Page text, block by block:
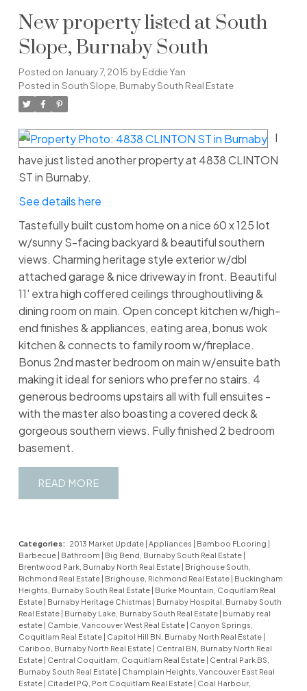
New property listed at South
Slope, Burnaby South
Posted on January 7, 2015 byEddie Yan
Posted in South Slope, Burnaby South Real Estate
I
have just listed another property at 4838 CLINTON
ST in Burnaby.
See details here
Tastefully built custom home on a nice 60 x 125 lot
w/sunny S-facing backyard & beautiful southern
views. Charming heritage style exterior w/dbl
attached garage & nice driveway in front. Beautiful
11' extra high coffered ceilings throughoutliving &
dining room on main. Open concept kitchen w/high-
end finishes & appliances, eating area, bonus wok
kitchen & connects to family room w/fireplace.
Bonus 2nd master bedroom on main w/ensuite bath
making it ideal for seniors who prefer no stairs. 4
generous bedrooms upstairs all with full ensuites -
with the master also boasting a covered deck &
gorgeous southern views. Fully finished 2 bedroom
basement.
READ
Categories: 2013 Market Update | Appliances | Bamboo FLooring |
Barbecue | Bathroom | Big Bend, Burnaby South Real Estate |
Brentwood Park, Burnaby North Real Estate | Brighouse South,
Richmond Real Estate | Brighouse, Richmond Real Estate | Buckingham
Heights, Burnaby South Real Estate | Burke Mountain, Coquitlam Real
Estate | Burnaby Heritage Chistmas | Burnaby Hospital, Burnaby South
Real Estate | Burnaby Lake, Burnaby South Real Estate | burnaby real
estate | Cambie, Vancouver West Real Estate | Canyon Springs,
Coquitlam Real Estate | Capitol Hill BN, Burnaby North Real Estate |
Cariboo, Burnaby North Real Estate | Central BN, Burnaby North Real
Estate | Central Coquitlam, Coquitlam Real Estate | Central Park BS,
Burnaby South Real Estate | Champlain Heights, Vancouver East Real
Estate | Citadel PQ, Port Coquitlam Real Estate | Coal Harbour,